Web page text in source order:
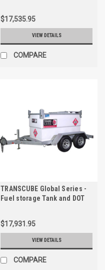
$17,535.95
VIEW DETAILS
COMPARE
TRANSCUBE Global Series -
Fuel storage Tank and DOT
$17,931.95
VIEW DETAILS
COMPARE